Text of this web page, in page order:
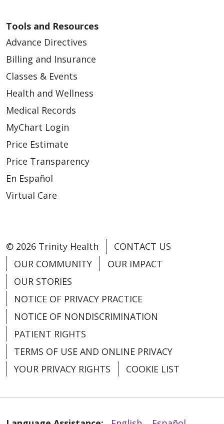
Tools and Resources
Advance Directives
Billing and Insurance
Classes & Events
Health and Wellness
Medical Records
MyChart Login
Price Estimate
Price Transparency
En Español
Virtual Care
© 2026 Trinity Health
CONTACT US
OUR COMMUNITY
OUR IMPACT
OUR STORIES
NOTICE OF PRIVACY PRACTICE
NOTICE OF NONDISCRIMINATION
PATIENT RIGHTS
TERMS OF USE AND ONLINE PRIVACY
YOUR PRIVACY RIGHTS
COOKIE LIST